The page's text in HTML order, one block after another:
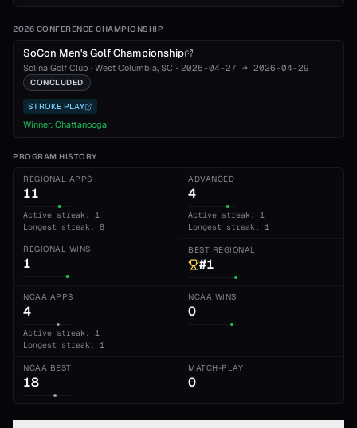
2026 CONFERENCE CHAMPIONSHIP
SoCon Men's Golf Championship
Solina Golf Club · West Columbia, SC · 2026-04-27 → 2026-04-29
CONCLUDED
STROKE PLAY
Winner: Chattanooga
PROGRAM HISTORY
REGIONAL APPS
11
Active streak: 1
Longest streak: 8
ADVANCED
4
Active streak: 1
Longest streak: 1
REGIONAL WINS
1
BEST REGIONAL
#1
NCAA APPS
4
Active streak: 1
Longest streak: 1
NCAA WINS
0
NCAA BEST
18
MATCH-PLAY
0